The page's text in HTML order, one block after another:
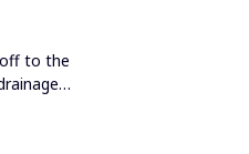
to the